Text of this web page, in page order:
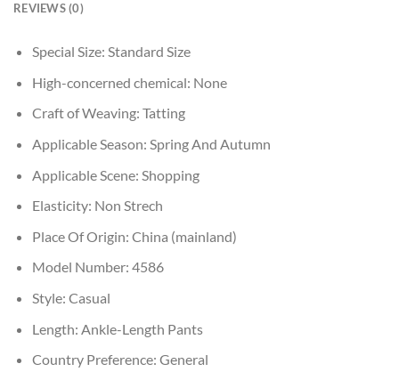
REVIEWS (0)
Special Size: Standard Size
High-concerned chemical: None
Craft of Weaving: Tatting
Applicable Season: Spring And Autumn
Applicable Scene: Shopping
Elasticity: Non Strech
Place Of Origin: China (mainland)
Model Number: 4586
Style: Casual
Length: Ankle-Length Pants
Country Preference: General